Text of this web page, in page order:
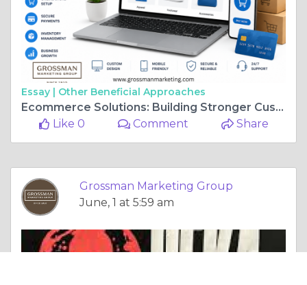
Essay | Other Beneficial Approaches
Ecommerce Solutions: Building Stronger Customer Experiences Online
Like 0
Comment Share
Grossman Marketing Group
June, 1 at 5:59 am